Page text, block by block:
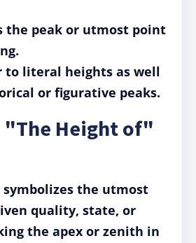
the peak or utmost point
to literal heights as well
or figurative peaks.
"The Height of"
the utmost
quality, state, or
the apex or zenith in